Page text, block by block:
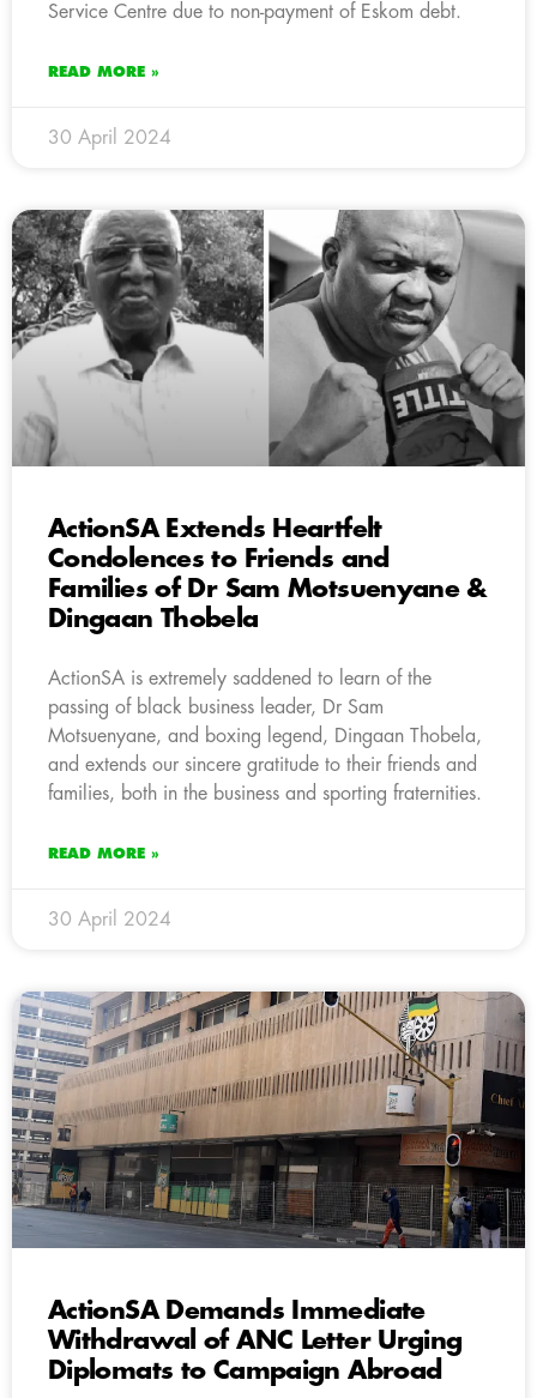
Service Centre due to non-payment of Eskom debt.
READ MORE »
30 April 2024
ActionSA Extends Heartfelt
Condolences to Friends and
Families of Dr Sam Motsuenyane &
Dingaan Thobela
ActionSA is extremely saddened to learn of the
passing of black business leader, Dr Sam
Motsuenyane, and boxing legend, Dingaan Thobela,
and extends our sincere gratitude to their friends and
families, both in the business and sporting fraternities.
READ MORE »
30 April 2024
ActionSA Demands Immediate
Withdrawal of ANC Letter Urging
Diplomats to Campaign Abroad